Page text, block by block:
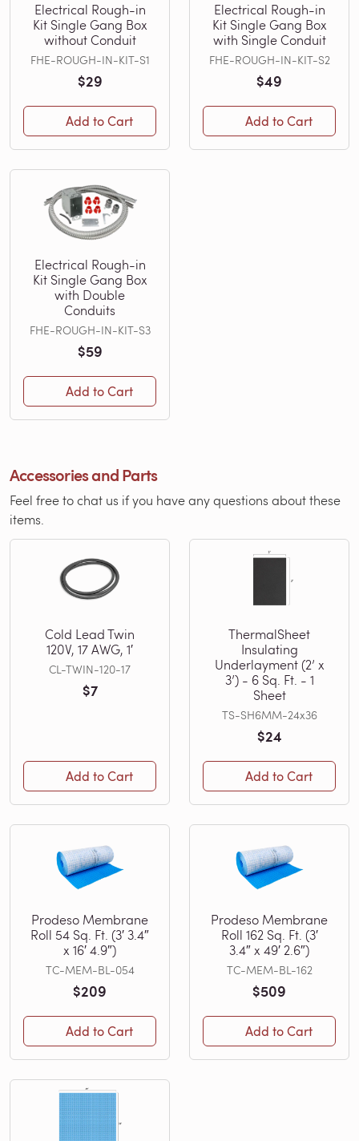
Electrical Rough-in
Kit Single Gang Box
without Conduit
FHE-ROUGH-IN-KIT-S1
$29
Add to Cart
Electrical Rough-in
Kit Single Gang Box
with Single Conduit
FHE-ROUGH-IN-KIT-S2
$49
Add to Cart
Electrical Rough-in
Kit Single Gang Box
with Double
Conduits
FHE-ROUGH-IN-KIT-S3
$59
Add to Cart
Accessories and Parts
Feel free to chat us if you have any questions about these
items.
Cold Lead Twin
120V, 17 AWG, 1′
CL-TWIN-120-17
$7
Add to Cart
ThermalSheet
Insulating
Underlayment (2’ x
3’) - 6 Sq. Ft. - 1
Sheet
TS-SH6MM-24x36
$24
Add to Cart
Prodeso Membrane
Roll 54 Sq. Ft. (3′ 3.4″
x 16′ 4.9″)
TC-MEM-BL-054
$209
Add to Cart
Prodeso Membrane
Roll 162 Sq. Ft. (3′
3.4″ x 49′ 2.6″)
TC-MEM-BL-162
$509
Add to Cart